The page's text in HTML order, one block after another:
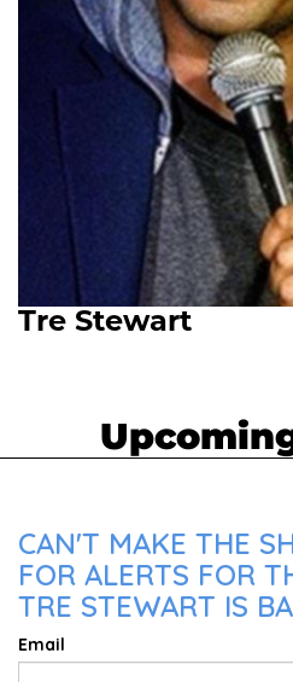
Tre Stewart
CAN'T MAKE THE
FOR ALERTS FOR
TRE STEWART IS
Email